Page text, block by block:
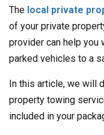
The local private
of your private
provider can help
parked vehicles to a
In this article, we will
property towing
included in your